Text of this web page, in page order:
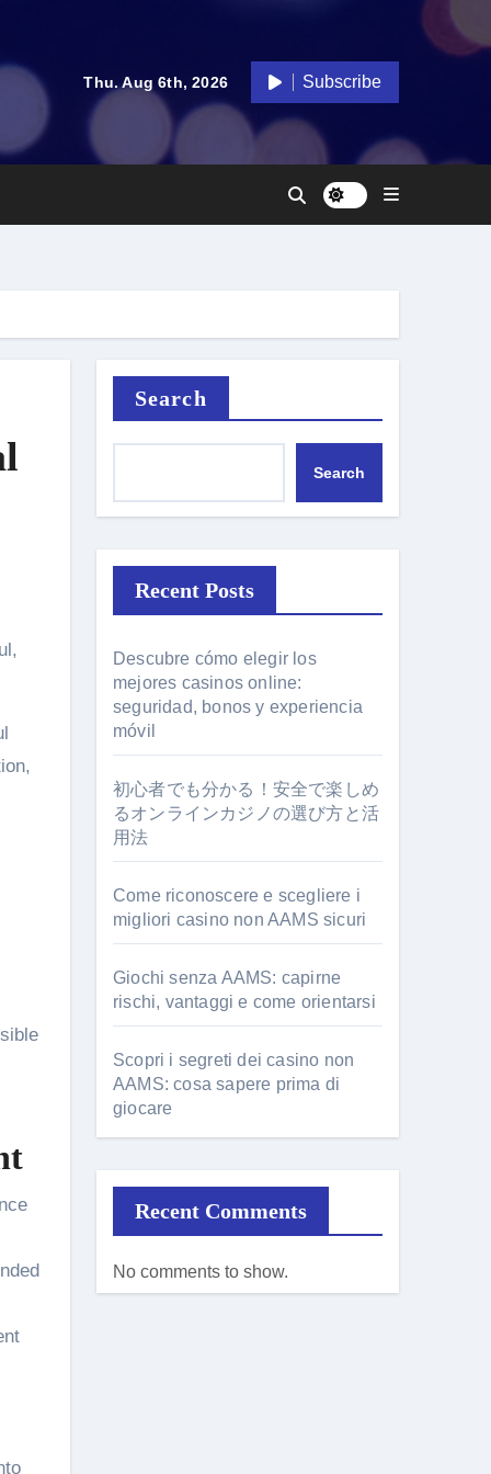
Thu. Aug 6th, 2026 Subscribe
Search
Search
Recent Posts
Descubre cómo elegir los
mejores casinos online:
seguridad, bonos y experiencia
móvil
初心者でも分かる！安全で楽しめ
るオンラインカジノの選び方と活
用法
Come riconoscere e scegliere i
migliori casino non AAMS sicuri
Giochi senza AAMS: capirne
rischi, vantaggi e come orientarsi
Scopri i segreti dei casino non
AAMS: cosa sapere prima di
giocare
Recent Comments
No comments to show.